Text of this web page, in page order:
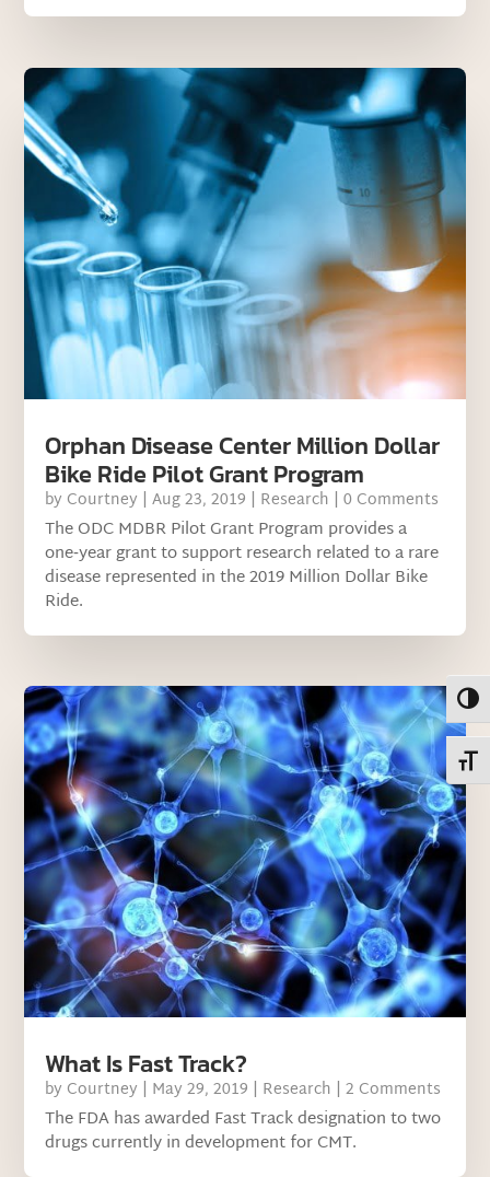
Orphan Disease Center Million Dollar
Bike Ride Pilot Grant Program
by Courtney |Aug 23, 2019 | Research | 0 Comments
The ODC MDBR Pilot Grant Program provides a
one‐year grant to support research related to a rare
disease represented in the 2019 Million Dollar Bike
Ride.
What Is Fast Track?
by Courtney | May 29, 2019 | Research | 2 Comments
The FDA has awarded Fast Track designation to two
drugs currently in development for CMT.